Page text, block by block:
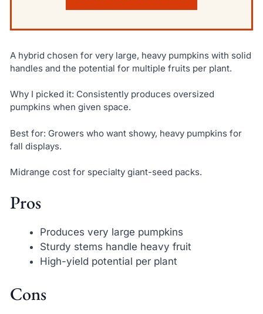
A hybrid chosen for very large, heavy pumpkins with solid
handles and the potential for multiple fruits per plant.
Why I picked it: Consistently produces oversized
pumpkins when given space.
Best for: Growers who want showy, heavy pumpkins for
fall displays.
Midrange cost for specialty giant-seed packs.
Pros
Produces very large pumpkins
Sturdy stems handle heavy fruit
High-yield potential per plant
Cons